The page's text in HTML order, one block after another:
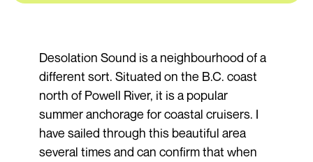
Desolation Sound is a neighbourhood of a
different sort. Situated on the B.C. coast
north of Powell River, it is a popular
summer anchorage for coastal cruisers. I
have sailed through this beautiful area
several times and can confirm that when